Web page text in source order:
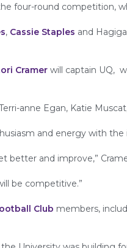
four-round competition,
, Cassie Staples and
Cramer will captain UQ,
anne Egan, Katie
and energy with
better and improve,”
be competitive.”
Club members,